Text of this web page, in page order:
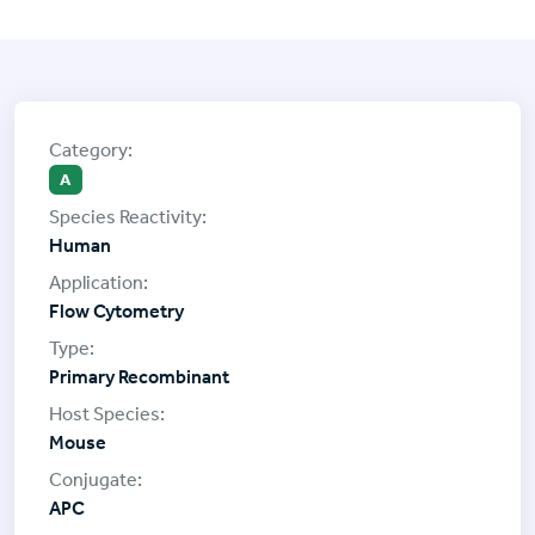
A
Human
Flow Cytometry
Primary Recombinant
Mouse
APC